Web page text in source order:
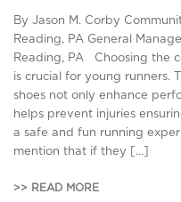
By Jason M. Corby
Reading, PA General
Reading, PA Choosing the
is crucial for young runners.
shoes not only enhance
helps prevent injuries
a safe and fun running
mention that if they […]
>> READ MORE